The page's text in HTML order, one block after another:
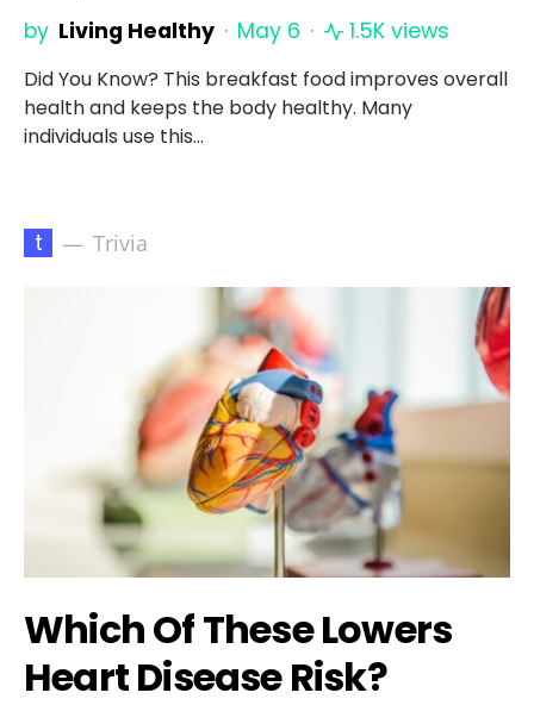
by Living Healthy May 6 1.5K views
Did You Know? This breakfast food improves overall
health and keeps the body healthy. Many
individuals use this…
t Trivia
Which Of These Lowers
Heart Disease Risk?